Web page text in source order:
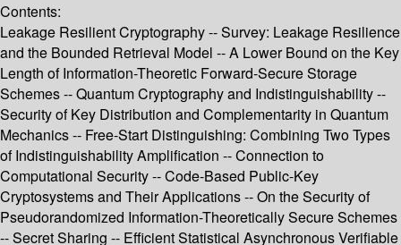
Contents:
Leakage Resilient Cryptography -- Survey: Leakage Resilience
and the Bounded Retrieval Model -- A Lower Bound on the Key
Length of Information-Theoretic Forward-Secure Storage
Schemes -- Quantum Cryptography and Indistinguishability --
Security of Key Distribution and Complementarity in Quantum
Mechanics -- Free-Start Distinguishing: Combining Two Types
of Indistinguishability Amplification -- Connection to
Computational Security -- Code-Based Public-Key
Cryptosystems and Their Applications -- On the Security of
Pseudorandomized Information-Theoretically Secure Schemes
-- Secret Sharing -- Efficient Statistical Asynchronous Verifiable